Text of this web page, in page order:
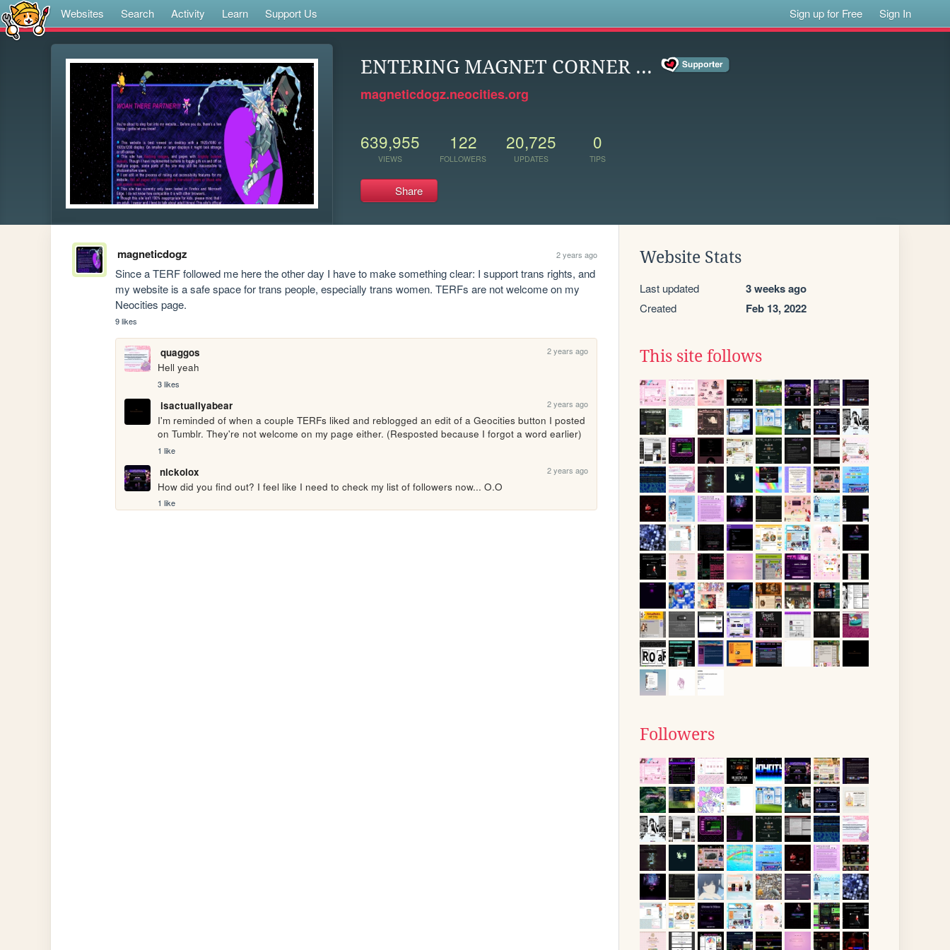
Websites Search Activity Learn Support Us Sign up for Free Sign In
ENTERING MAGNET CORNER ...
magneticdogz.neocities.org
639,955
VIEWS
122
FOLLOWERS
20,725
UPDATES
0
TIPS
Share
magneticdogz 2 years ago
Since a TERF followed me here the other day I have to make something clear: I support trans rights, and
my website is a safe space for trans people, especially trans women. TERFs are not welcome on my
Neocities page.
9 likes
quaggos 2 years ago
Hell yeah
3 likes
isactuallyabear 2 years ago
I'm reminded of when a couple TERFs liked and reblogged an edit of a Geocities button I posted
on Tumblr. They're not welcome on my page either. (Resposted because I forgot a word earlier)
1 like
nickolox 2 years ago
How did you find out? I feel like I need to check my list of followers now... O.O
1 like
Website Stats
Last updated 3 weeks ago
Created Feb 13, 2022
This site follows
Followers